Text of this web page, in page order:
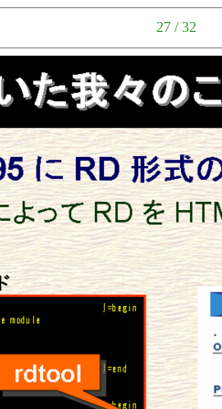
27 / 32